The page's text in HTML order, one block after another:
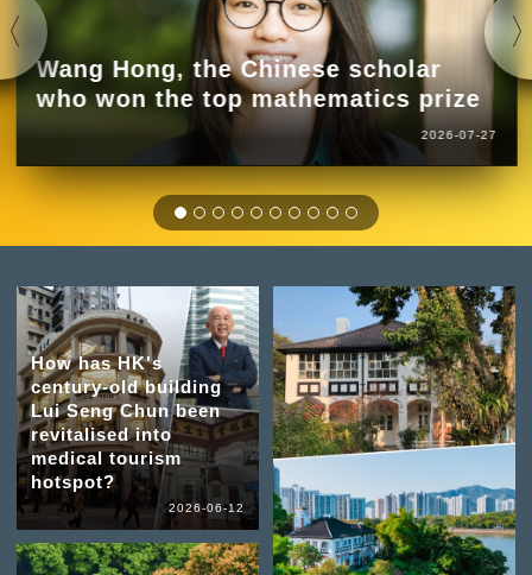
Wang Hong, the Chinese scholar
who won the top mathematics prize
2026-07-27
How has HK's
century-old building
Lui Seng Chun been
revitalised into
medical tourism
hotspot?
2026-06-12